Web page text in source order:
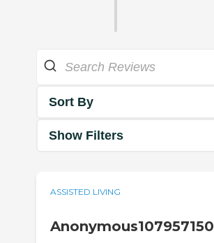
Sort By
Show Filters
ASSISTED LIVING
Anonymous107957150